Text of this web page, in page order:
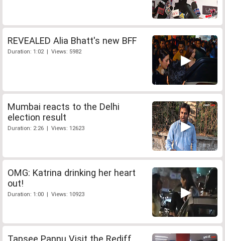
REVEALED Alia Bhatt's new BFF
Duration: 1:02 | Views: 5982
Mumbai reacts to the Delhi
election result
Duration: 2:26 | Views: 12623
OMG: Katrina drinking her heart
out!
Duration: 1:00 | Views: 10923
Tapsee Pannu Visit the Rediff